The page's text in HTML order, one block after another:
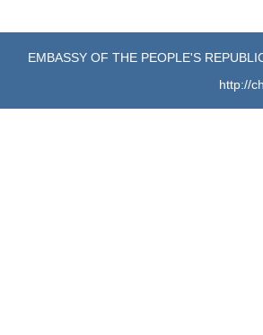
EMBASSY OF THE PEOPLE'S
http://